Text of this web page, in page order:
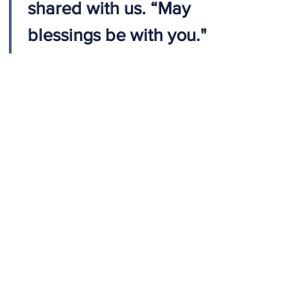
shared with us. “May
blessings be with you."